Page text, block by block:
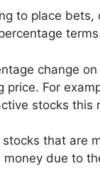
to place
change
price. For
stocks this
that are
due to